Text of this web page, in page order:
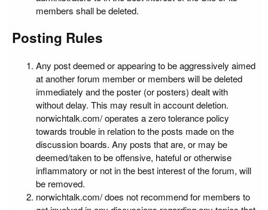
members shall be deleted.
Posting Rules
Any post deemed or appearing to be aggressively aimed
at another forum member or members will be deleted
immediately and the poster (or posters) dealt with
without delay. This may result in account deletion.
norwichtalk.com/ operates a zero tolerance policy
towards trouble in relation to the posts made on the
discussion boards. Any posts that are, or may be
deemed/taken to be offensive, hateful or otherwise
inflammatory or not in the best interest of the forum, will
be removed.
norwichtalk.com/ does not recommend for members to